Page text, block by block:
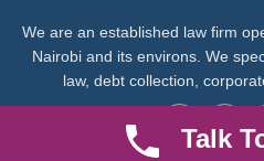
We are an established law firm
Nairobi and its environs. We
law, debt collection,
Talk